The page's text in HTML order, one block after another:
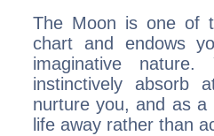
The Moon is one of
chart and endows
imaginative
instinctively absorb
nurture you, and as
life away rather than